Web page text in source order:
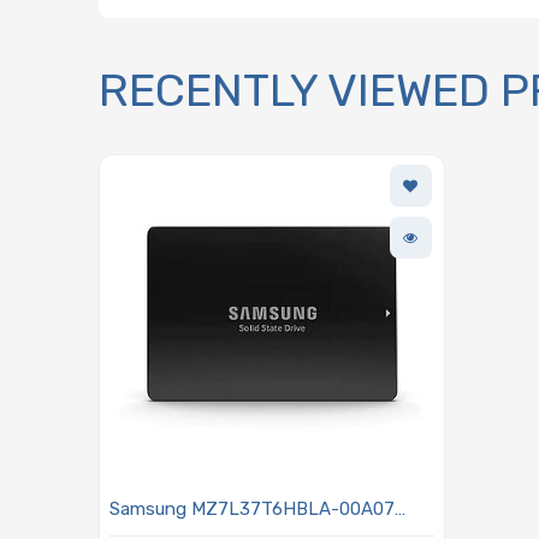
RECENTLY VIEWED
Samsung MZ7L37T6HBLA-00A07